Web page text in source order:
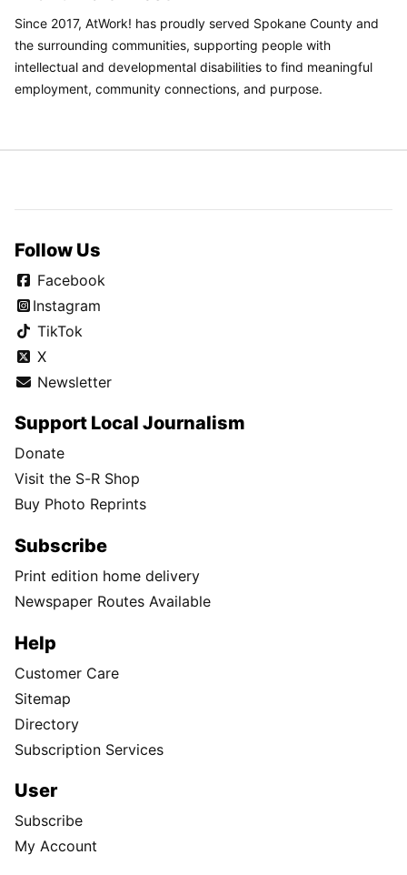
Since 2017, AtWork! has proudly served Spokane County and
the surrounding communities, supporting people with
intellectual and developmental disabilities to find meaningful
employment, community connections, and purpose.
Follow Us
Facebook
Instagram
TikTok
X
Newsletter
Support Local Journalism
Donate
Visit the S-R Shop
Buy Photo Reprints
Subscribe
Print edition home delivery
Newspaper Routes Available
Help
Customer Care
Sitemap
Directory
Subscription Services
User
Subscribe
My Account